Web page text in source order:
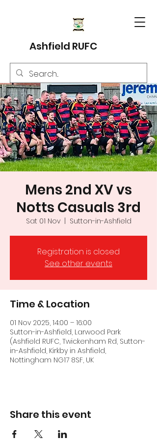
Ashfield RUFC
Mens 2nd XV vs
Notts Casuals 3rd
Sat 01 Nov
  |
Sutton-in-Ashfield
Registration is closed
See other events
Time & Location
01 Nov 2025, 14:00 – 16:00
Sutton-in-Ashfield, Larwood Park
(Ashfield RUFC, Twickenham Rd, Sutton-
in-Ashfield, Kirkby in Ashfield,
Nottingham NG17 8SF, UK
Share this event